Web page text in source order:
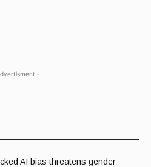
-
AI bias threatens gender